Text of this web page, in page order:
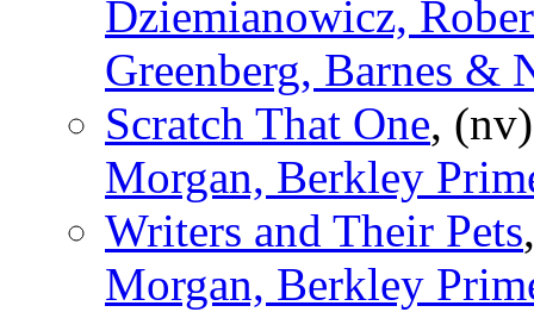
Dziemianowicz,
Greenberg, Barnes &
Scratch That One,
Morgan, Berkley
Writers and Their Pets
Morgan, Berkley